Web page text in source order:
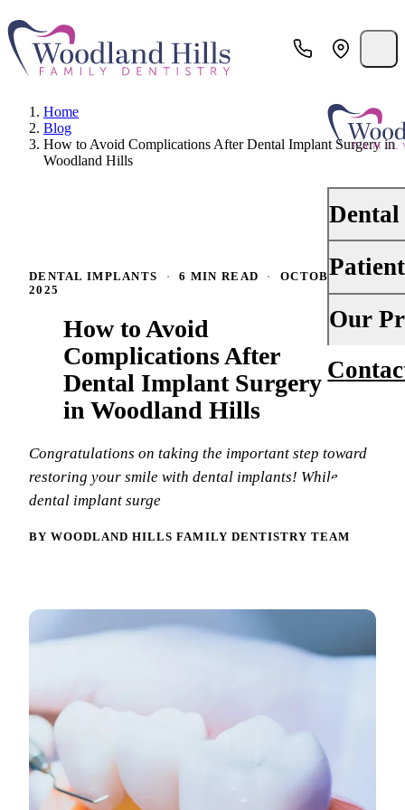
Dental
Dental
Oral
Inlays &
Full
Your
Financing
Our
About Us
Reviews
Dental
Home
Blog
How to Avoid Complications After Dental Implant Surgery in
Woodland Hills
DENTAL IMPLANTS · 6 MIN READ ·
OCTOBER 8,
2025
How to Avoid
Complications After
Dental Implant Surgery
in Woodland Hills
Congratulations on taking the important step toward
restoring your smile with dental implants! While
dental implant surge
BY WOODLAND HILLS FAMILY DENTISTRY TEAM